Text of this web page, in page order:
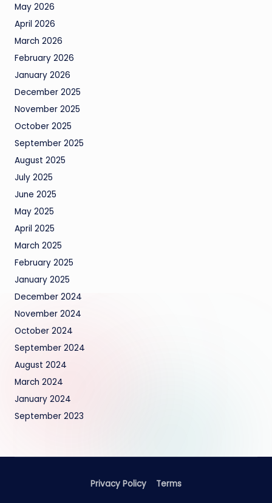
May 2026
April 2026
March 2026
February 2026
January 2026
December 2025
November 2025
October 2025
September 2025
August 2025
July 2025
June 2025
May 2025
April 2025
March 2025
February 2025
January 2025
December 2024
November 2024
October 2024
September 2024
August 2024
March 2024
January 2024
September 2023
Privacy Policy Terms